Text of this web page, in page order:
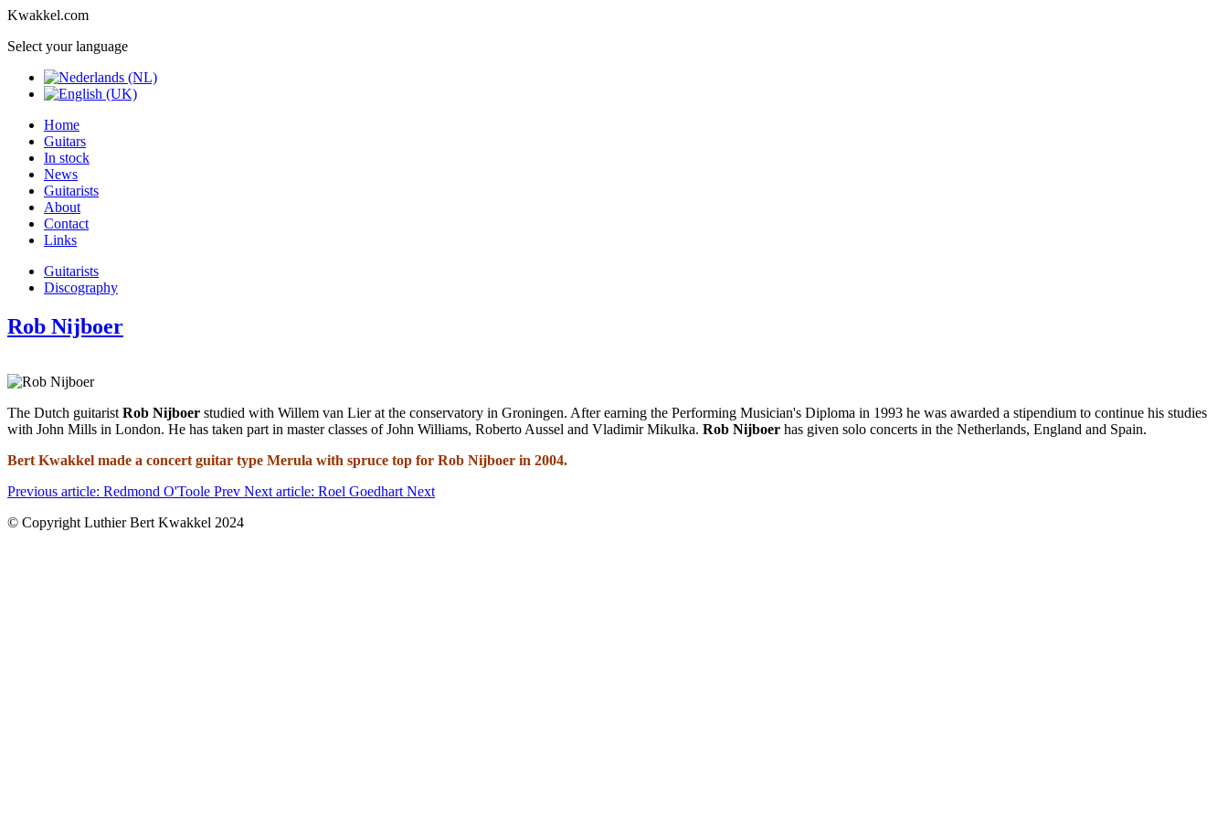
Kwakkel.com
Select your language
Home
Guitars
In stock
News
Guitarists
About
Contact
Links
Guitarists
Discography
Rob Nijboer
The Dutch guitarist Rob Nijboer studied with Willem van Lier at the conservatory in Groningen. After earning the Performing Musician's Diploma in 1993 he was awarded a stipendium to continue his studies
with John Mills in London. He has taken part in master classes of John Williams, Roberto Aussel and Vladimir Mikulka. Rob Nijboer has given solo concerts in the Netherlands, England and Spain.
Bert Kwakkel made a concert guitar type Merula with spruce top for Rob Nijboer in 2004.
Previous article: Redmond O'Toole Prev Next article: Roel Goedhart Next
© Copyright Luthier Bert Kwakkel 2024